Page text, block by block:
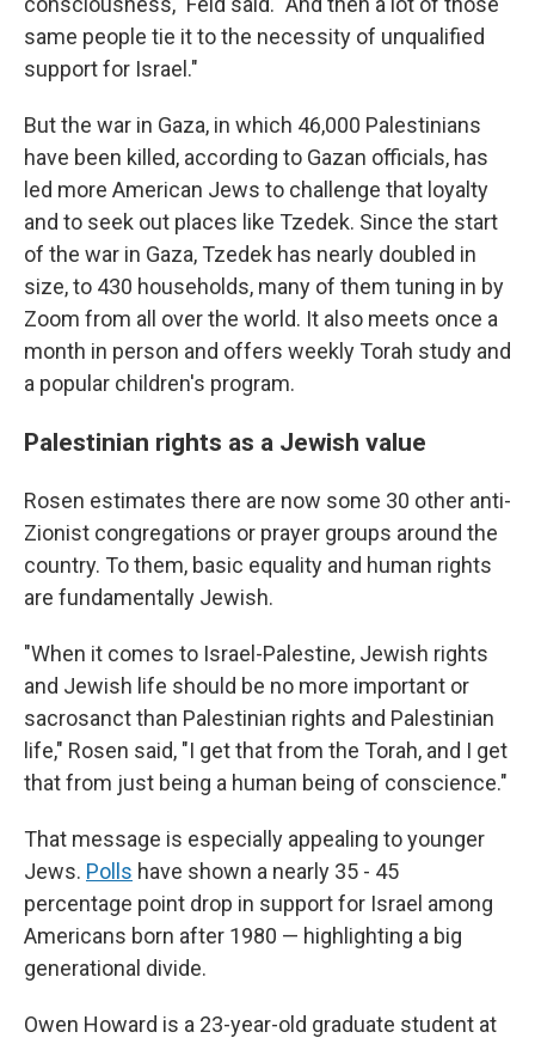
same people tie it to the necessity of unqualified
support for Israel."
But the war in Gaza, in which 46,000 Palestinians
have been killed, according to Gazan officials, has
led more American Jews to challenge that loyalty
and to seek out places like Tzedek. Since the start
of the war in Gaza, Tzedek has nearly doubled in
size, to 430 households, many of them tuning in by
Zoom from all over the world. It also meets once a
month in person and offers weekly Torah study and
a popular children's program.
Palestinian rights as a Jewish value
Rosen estimates there are now some 30 other anti-
Zionist congregations or prayer groups around the
country. To them, basic equality and human rights
are fundamentally Jewish.
"When it comes to Israel-Palestine, Jewish rights
and Jewish life should be no more important or
sacrosanct than Palestinian rights and Palestinian
life," Rosen said, "I get that from the Torah, and I get
that from just being a human being of conscience."
That message is especially appealing to younger
Jews. Polls have shown a nearly 35 - 45
percentage point drop in support for Israel among
Americans born after 1980 — highlighting a big
generational divide.
Owen Howard is a 23-year-old graduate student at